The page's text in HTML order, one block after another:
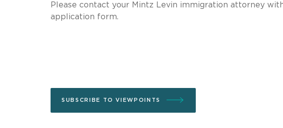
Please contact your Mintz Levin immigration attorney
application form.
SUBSCRIBE TO VIEWPOINTS